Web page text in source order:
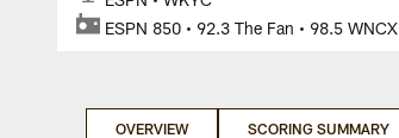
ESPN 850 • 92.3 The Fan • 98.5 WNCX
OVERVIEW SCORING SUMMARY